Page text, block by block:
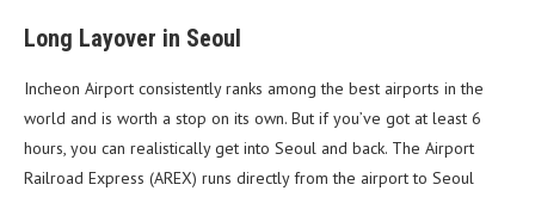
Long Layover in Seoul
Incheon Airport consistently ranks among the best airports in the
world and is worth a stop on its own. But if you’ve got at least 6
hours, you can realistically get into Seoul and back. The Airport
Railroad Express (AREX) runs directly from the airport to Seoul